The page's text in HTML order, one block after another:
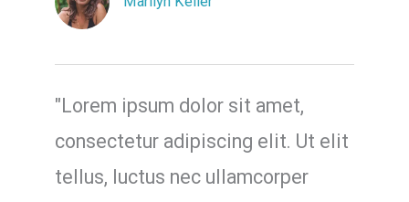
"Lorem ipsum dolor sit amet,
consectetur adipiscing elit. Ut elit
tellus, luctus nec ullamcorper